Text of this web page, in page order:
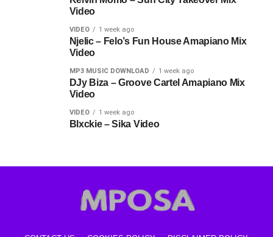
Video
VIDEO 1 week ago
Njelic – Felo’s Fun House Amapiano Mix
Video
MP3 MUSIC DOWNLOAD 1 week ago
DJy Biza – Groove Cartel Amapiano Mix
Video
VIDEO 1 week ago
Blxckie – Sika Video